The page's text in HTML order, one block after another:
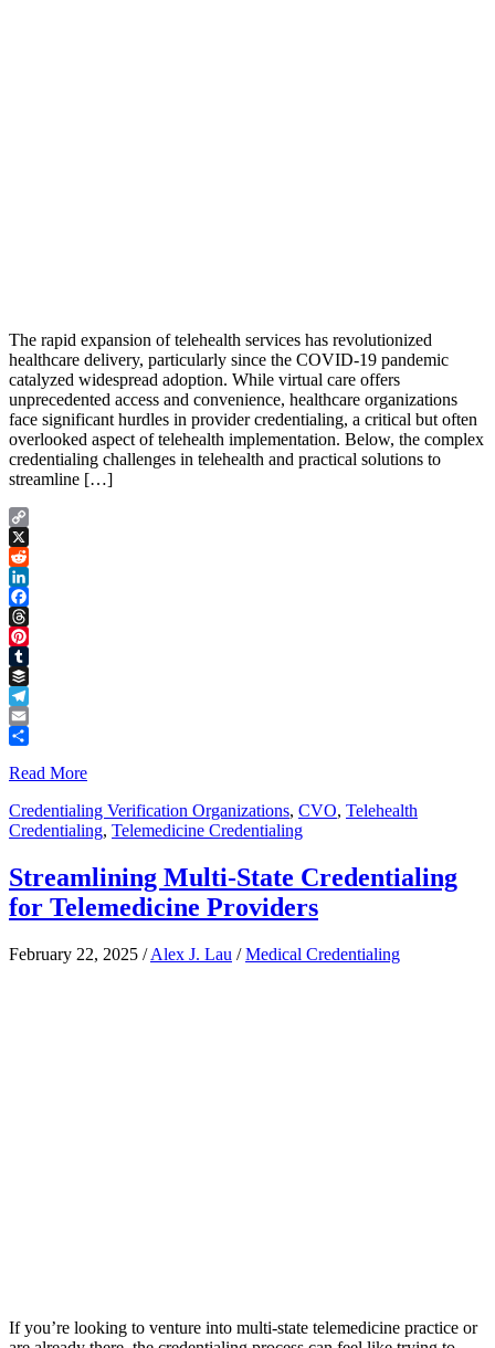
The rapid expansion of telehealth services has revolutionized
healthcare delivery, particularly since the COVID-19 pandemic
catalyzed widespread adoption. While virtual care offers
unprecedented access and convenience, healthcare organizations
face significant hurdles in provider credentialing, a critical but often
overlooked aspect of telehealth implementation. Below, the complex
credentialing challenges in telehealth and practical solutions to
streamline […]
Copy
Link
X
Reddit
LinkedIn
Facebook
Threads
Pinterest
Tumblr
Buffer
Telegram
Email
Read More
Credentialing Verification Organizations, CVO, Telehealth
Credentialing, Telemedicine Credentialing
Streamlining Multi-State Credentialing
for Telemedicine Providers
February 22, 2025 /Alex J. Lau /Medical Credentialing
If you’re looking to venture into multi-state telemedicine practice or